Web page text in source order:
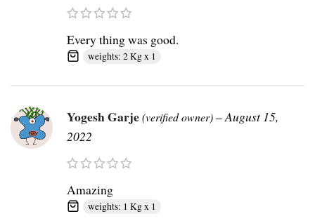
Every thing was good.
weights: 2 Kg x 1
Yogesh Garje(verified owner)–August 15,
2022
Amazing
weights: 1 Kg x 1